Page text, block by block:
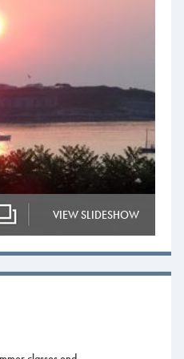
VIEW SLIDESHOW